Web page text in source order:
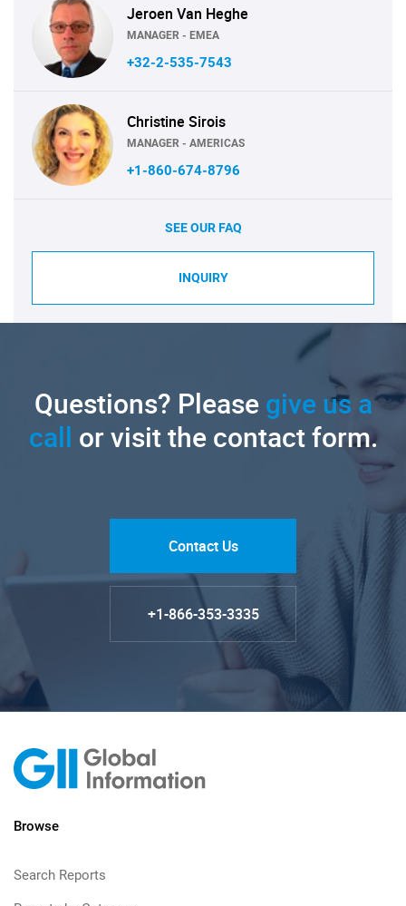
Jeroen Van Heghe
MANAGER - EMEA
+32-2-535-7543
Christine Sirois
MANAGER - AMERICAS
+1-860-674-8796
SEE OUR FAQ
INQUIRY
Questions? Pleasegive us a
call or visit the contact form.
Contact Us
+1-866-353-3335
Browse
Search Reports